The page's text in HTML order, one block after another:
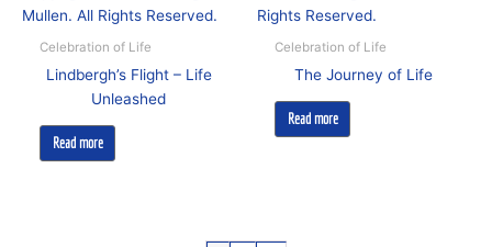
Celebration of Life
Lindbergh’s Flight – Life
Unleashed
Read more
Celebration of Life
The Journey of Life
Read more